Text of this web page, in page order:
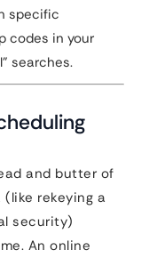
specific
codes in your
searches.
and butter of
rekeying a
security)
An online